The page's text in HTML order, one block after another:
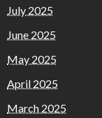
July 2025
June 2025
May 2025
April 2025
March 2025